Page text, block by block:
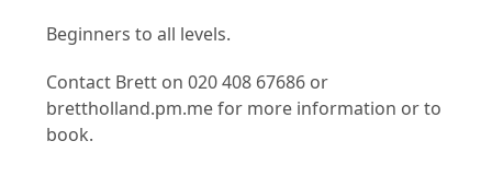
Beginners to all levels.
Contact Brett on 020 408 67686 or
brettholland.pm.me for more information or to
book.